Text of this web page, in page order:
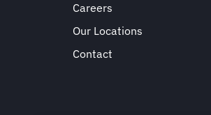
Careers
Our Locations
Contact